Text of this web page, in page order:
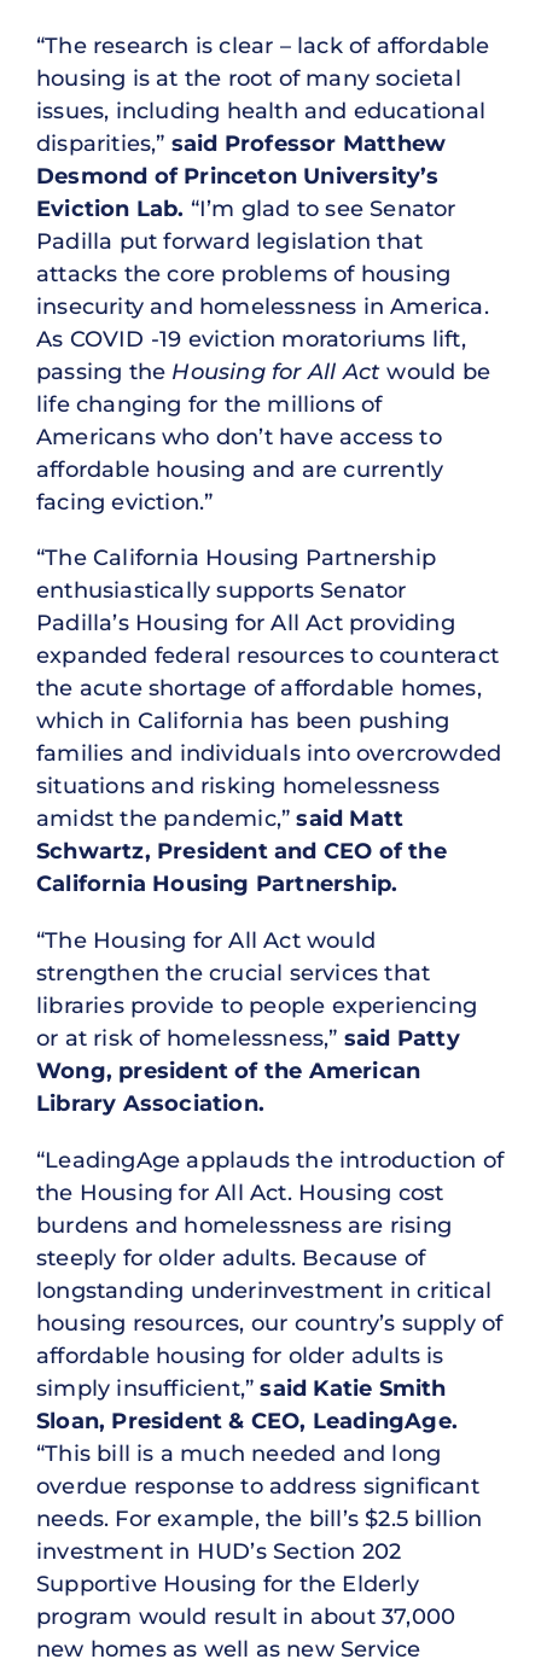
“The research is clear – lack of affordable
housing is at the root of many societal
issues, including health and educational
disparities,” said Professor Matthew
Desmond of Princeton University’s
Eviction Lab. “I’m glad to see Senator
Padilla put forward legislation that
attacks the core problems of housing
insecurity and homelessness in America.
As COVID -19 eviction moratoriums lift,
passing the Housing for All Act would be
life changing for the millions of
Americans who don’t have access to
affordable housing and are currently
facing eviction.”
“The California Housing Partnership
enthusiastically supports Senator
Padilla’s Housing for All Act providing
expanded federal resources to counteract
the acute shortage of affordable homes,
which in California has been pushing
families and individuals into overcrowded
situations and risking homelessness
amidst the pandemic,”said Matt
Schwartz, President and CEO of the
California Housing Partnership.
“The Housing for All Act would
strengthen the crucial services that
libraries provide to people experiencing
or at risk of homelessness,” said Patty
Wong, president of the American
Library Association.
“LeadingAge applauds the introduction of
the Housing for All Act. Housing cost
burdens and homelessness are rising
steeply for older adults. Because of
longstanding underinvestment in critical
housing resources, our country’s supply of
affordable housing for older adults is
simply insufficient,”said Katie Smith
Sloan, President & CEO, LeadingAge.
“This bill is a much needed and long
overdue response to address significant
needs. For example, the bill’s $2.5 billion
investment in HUD’s Section 202
Supportive Housing for the Elderly
program would result in about 37,000
new homes as well as new Service